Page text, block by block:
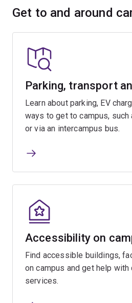
Get to and around
Parking, transport
Learn about parking, EV
ways to get to campus,
or via an intercampus bus.
Accessibility on
Find accessible buildings,
on campus and get help with
services.